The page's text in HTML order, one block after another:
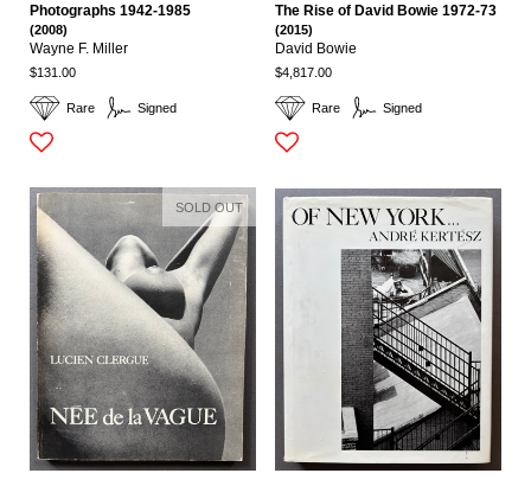
Rare Signed
Photographs 1942-1985
(2008)
Wayne F. Miller
$131.00
Rare Signed
The Rise of David Bowie 1972-73
(2015)
David Bowie
$4,817.00
SOLD OUT